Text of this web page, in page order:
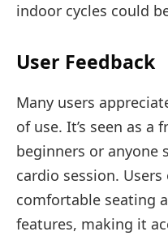
indoor cycles could
User Feedback
Many users
of use. It’s seen as
beginners or anyone
cardio session.
comfortable seating
features, making it